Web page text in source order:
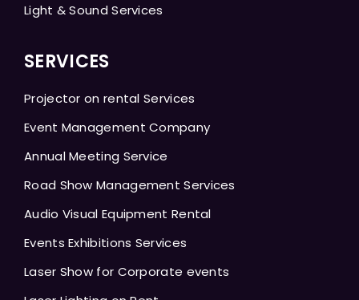
Light & Sound Services
SERVICES
Projector on rental Services
Event Management Company
Annual Meeting Service
Road Show Management Services
Audio Visual Equipment Rental
Events Exhibitions Services
Laser Show for Corporate events